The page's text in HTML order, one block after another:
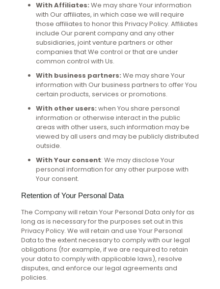
With Affiliates: We may share Your information
with Our affiliates, in which case we will require
those affiliates to honor this Privacy Policy. Affiliates
include Our parent company and any other
subsidiaries, joint venture partners or other
companies that We control or that are under
common control with Us.
With business partners: We may share Your
information with Our business partners to offer You
certain products, services or promotions.
With other users: when You share personal
information or otherwise interact in the public
areas with other users, such information may be
viewed by all users and may be publicly distributed
outside.
With Your consent: We may disclose Your
personal information for any other purpose with
Your consent.
Retention of Your Personal Data
The Company will retain Your Personal Data only for as
long as is necessary for the purposes set out in this
Privacy Policy. We will retain and use Your Personal
Data to the extent necessary to comply with our legal
obligations (for example, if we are required to retain
your data to comply with applicable laws), resolve
disputes, and enforce our legal agreements and
policies.